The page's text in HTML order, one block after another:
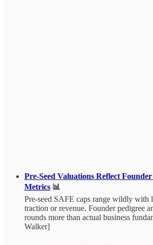
Pre-Seed Valuations Reflect
Metrics 📊
Pre-seed SAFE caps range wildly with
traction or revenue. Founder pedigree
rounds more than actual business
Walker]